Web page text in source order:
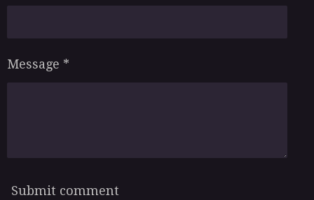
Message *
Submit comment